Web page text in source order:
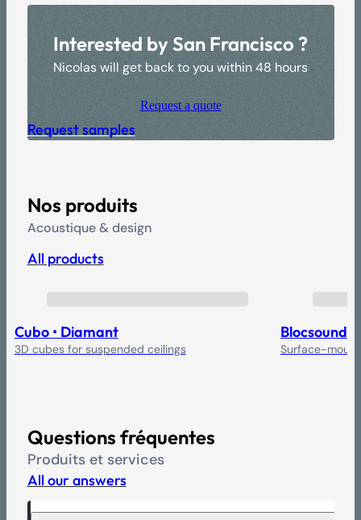
Interested by San Francisco ?
Nicolas will get back to you within 48 hours
Request a quote
Request samples
Cubo • Diamant
3D cubes for suspended ceilings
Blocsound
Surface-
Nos produits
Acoustique & design
All products
Questions fréquentes
Produits et services
All our answers